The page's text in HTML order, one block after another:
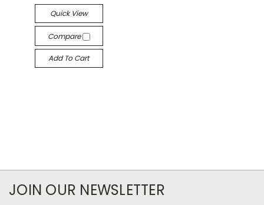
Quick View
Compare
Add To Cart
JOIN OUR NEWSLETTER